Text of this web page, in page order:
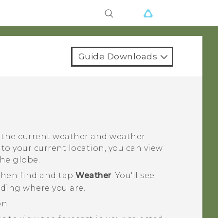
Guide Downloads
current weather and weather
your current location, you can view
globe.
find and tapWeather.You'll see
where you are.